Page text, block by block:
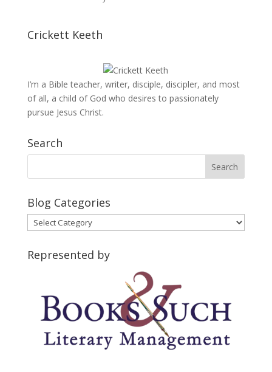
Crickett Keeth
I’m a Bible teacher, writer, disciple, discipler, and most
of all, a child of God who desires to passionately
pursue Jesus Christ.
Search
Blog Categories
Blog
Categories
Represented by